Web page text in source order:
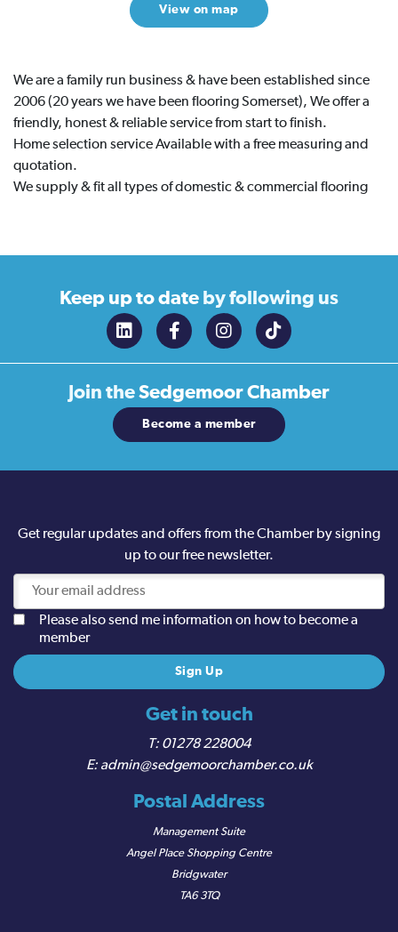
View on map
We are a family run business & have been established since
2006 (20 years we have been flooring Somerset), We offer a
friendly, honest & reliable service from start to finish.
Home selection service Available with a free measuring and
quotation.
We supply & fit all types of domestic & commercial flooring
Keep up to date by following us
Join theSedgemoor Chamber
Become a member
Get in touch
01278 228004
admin@sedgemoorchamber.co.uk
Postal Address
Management Suite
Angel Place Shopping Centre
Bridgwater
TA6 3TQ
Get regular updates and offers from the Chamber by signing
up to our free newsletter.
Please also send me information on how to become a
member